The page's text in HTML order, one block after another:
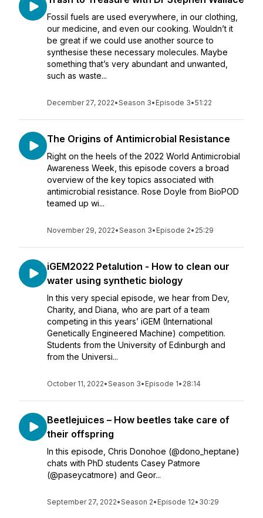
Fossil fuels are used everywhere, in our clothing,
our medicine, and even our cooking. Wouldn’t it
be great if we could use another source to
synthesise these necessary molecules. Maybe
something that’s very abundant and unwanted,
such as waste...
December 27, 2022•Season 3• Episode 3•51:22
The Origins of Antimicrobial Resistance
Right on the heels of the 2022 World Antimicrobial
Awareness Week, this episode covers a broad
overview of the key topics associated with
antimicrobial resistance. Rose Doyle from BioPOD
teamed up wi...
November 29, 2022•Season 3• Episode 2• 25:29
iGEM2022 Petalution - How to clean our
water using synthetic biology
In this very special episode, we hear from Dev,
Charity, and Diana, who are part of a team
competing in this years’ iGEM (International
Genetically Engineered Machine) competition.
Students from the University of Edinburgh and
from the Universi...
October 11, 2022•Season 3• Episode 1• 28:14
Beetlejuices – How beetles take care of
their offspring
In this episode, Chris Donohoe (@dono_heptane)
chats with PhD students Casey Patmore
(@paseycatmore) and Geor...
September 27, 2022•Season 2• Episode 12• 30:29